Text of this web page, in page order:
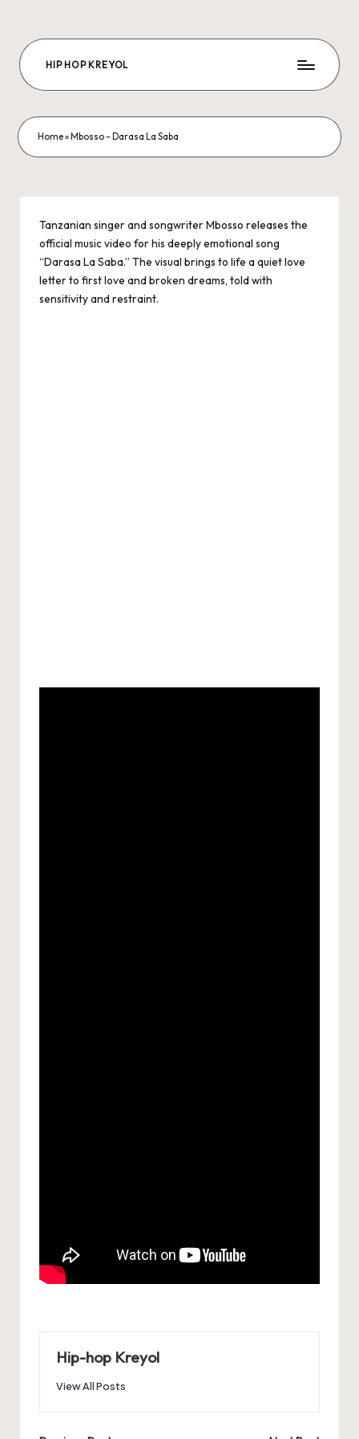
content
HIP HOP KREYOL
Hip-
hop
is
Home» Mbosso – Darasa La Saba
Tanzanian singer and songwriter Mbosso releases the
official music video for his deeply emotional song
“Darasa La Saba.” The visual brings to life a quiet love
letter to first love and broken dreams, told with
sensitivity and restraint.
Hip-hop Kreyol
View All Posts